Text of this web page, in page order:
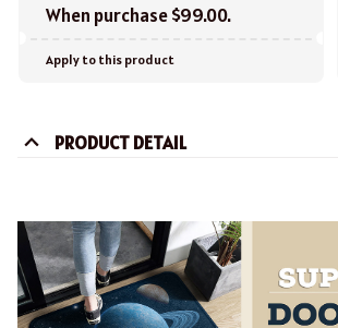
When purchase $99.00.
Apply to this product
PRODUCT DETAIL